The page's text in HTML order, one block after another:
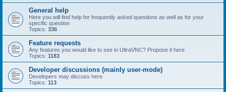
General help
Here you will find help for frequently asked questions as well as for your
specific question
Topics: 336
Feature requests
Any features you would like to see in UltraVNC? Propose it here
Topics: 1183
Developer discussions (mainly user-mode)
Developers may discuss here
Topics: 113